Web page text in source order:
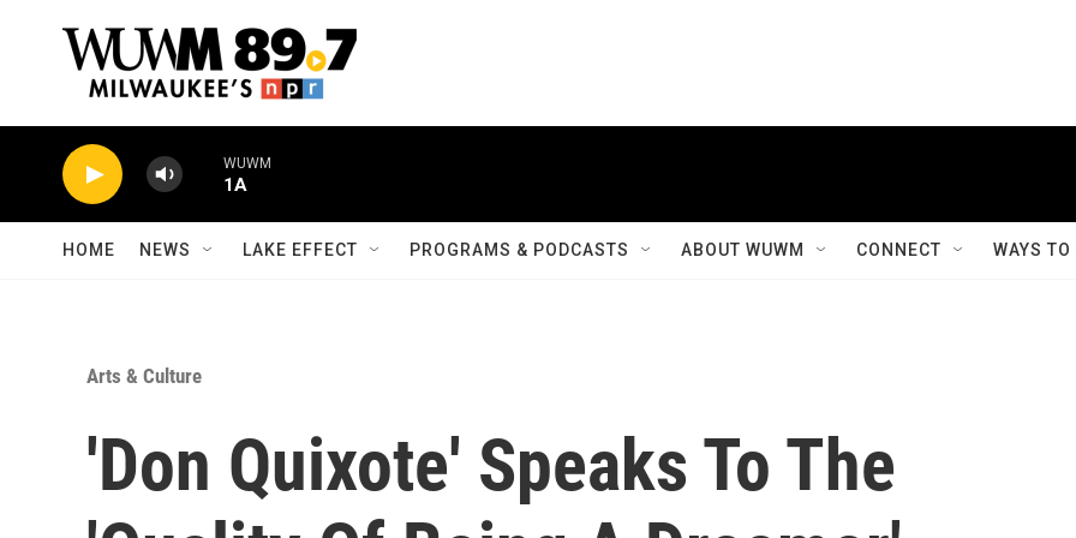
WUWM
1A
HOME NEWS LAKE EFFECT PROGRAMS & PODCASTS ABOUT WUWM CONNECT WAYS
Arts & Culture
'Don Quixote' Speaks To The